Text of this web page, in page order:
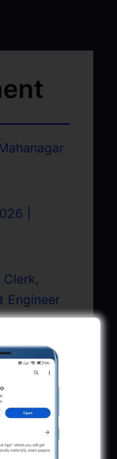
|
Engineer
Asst.
2025